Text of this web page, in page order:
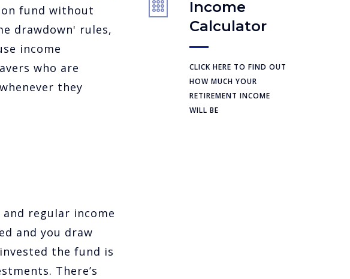
fund without
drawdown' rules,
income
who are
they
regular income
and you draw
the fund is
There’s
Income
Calculator
CLICK HERE TO FIND OUT
HOW MUCH YOUR
RETIREMENT INCOME
WILL BE